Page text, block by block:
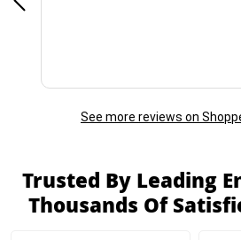
See more reviews on
Trusted By Leading
Thousands Of